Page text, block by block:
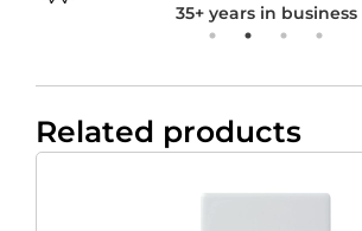
35+ years in business
Related products